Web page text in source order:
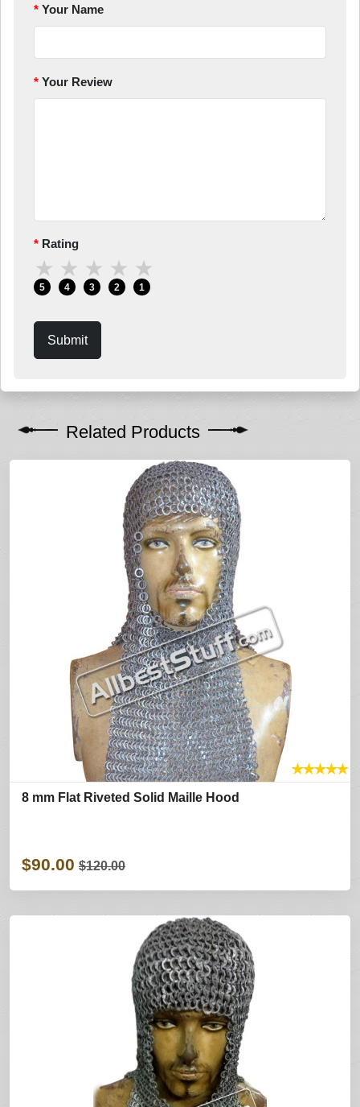
Your Name
Your Review
Rating
★
5
★
4
★
3
★
2
★
1
Submit
Related Products
★★★★★
8 mm Flat Riveted Solid Maille Hood
$90.00 $120.00